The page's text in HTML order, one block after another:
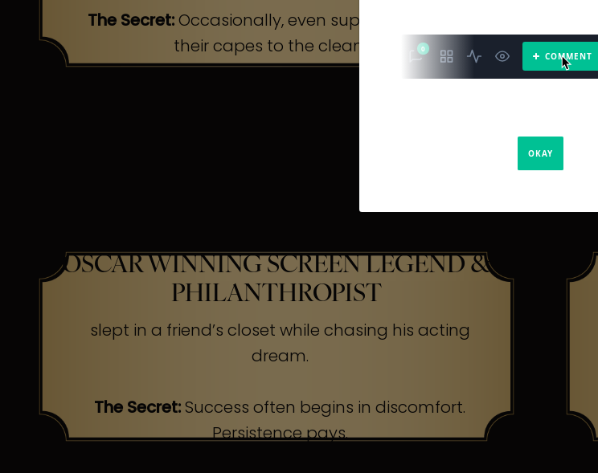
The Secret:Occasionally, even superheroes send
their capes to the cleaners
OSCAR WINNING SCREEN LEGEND &
PHILANTHROPIST
slept in a friend’s closet while chasing his acting
dream.
The Secret:Success often begins in discomfort.
Persistence pays.